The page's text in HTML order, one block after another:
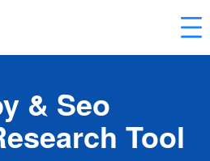
& Seo
Tool